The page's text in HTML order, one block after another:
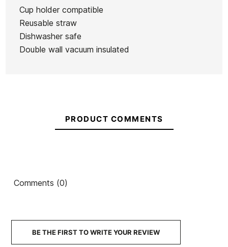
Cup holder compatible
Reusable straw
Dishwasher safe
Double wall vacuum insulated
In stock 1 Items
-15% €40.80 €47.00 -15%
PRODUCT COMMENTS
Comments (0)
BE THE FIRST TO WRITE YOUR REVIEW